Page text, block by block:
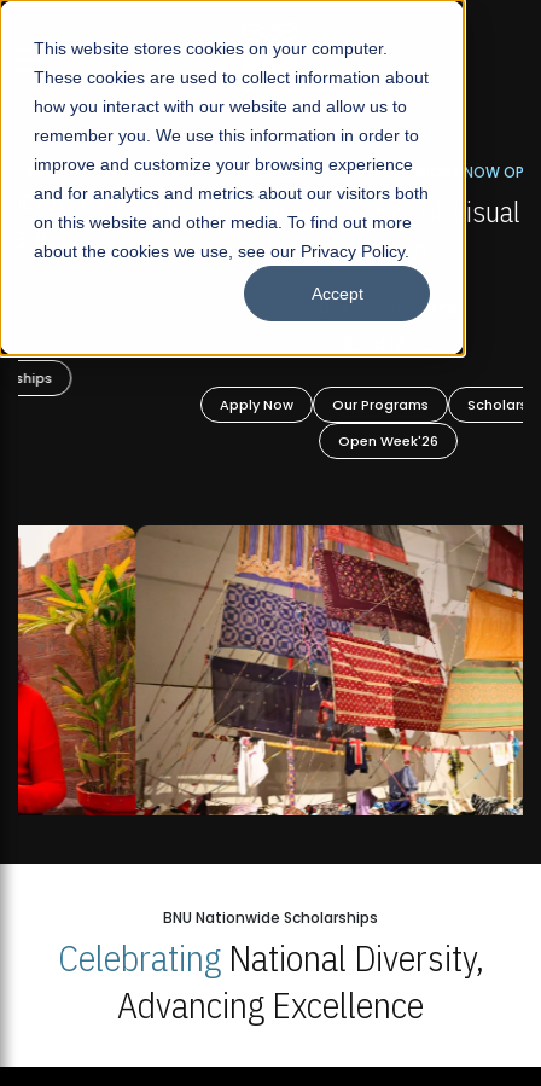
This website stores cookies on your computer.
These cookies are used to collect information about
how you interact with our website and allow us to
remember you. We use this information in order to
improve and customize your browsing experience
and for analytics and metrics about our visitors both
on this website and other media. To find out more
about the cookies we use, see our Privacy Policy.
Accept
☰
FALL 2026 REGULAR ADMISSIONS NOW OPEN
Mariam Dawood School of Visual Arts and
Design
BFA Visual Arts
Our Programs
Scholarships
Open Week'26
BNU Nationwide Scholarships
CelebratingNational Diversity,
Advancing Excellence